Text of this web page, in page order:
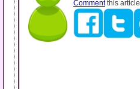
Commentthis article